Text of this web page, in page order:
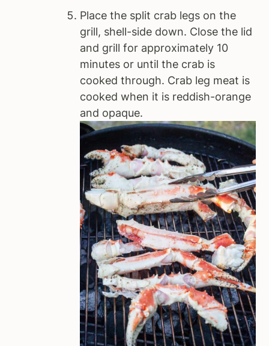
Place the split crab legs on the
grill, shell-side down. Close the lid
and grill for approximately 10
minutes or until the crab is
cooked through. Crab leg meat is
cooked when it is reddish-orange
and opaque.